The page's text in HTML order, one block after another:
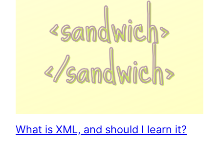
What is XML, and should I learn it?